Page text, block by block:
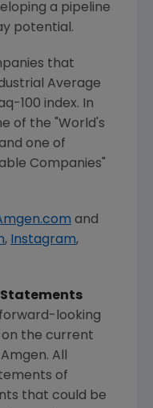
a pipeline
potential.
that
Average
100 index. In
of the "World's
one of
Companies"
and
, Instagram,
looking
the current
Amgen. All
of
that could be